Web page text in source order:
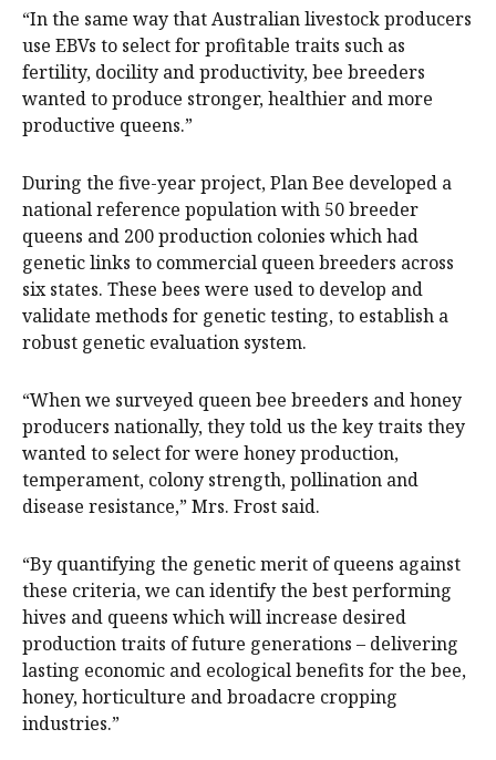
“In the same way that Australian livestock producers
use EBVs to select for profitable traits such as
fertility, docility and productivity, bee breeders
wanted to produce stronger, healthier and more
productive queens.”
During the five-year project, Plan Bee developed a
national reference population with 50 breeder
queens and 200 production colonies which had
genetic links to commercial queen breeders across
six states. These bees were used to develop and
validate methods for genetic testing, to establish a
robust genetic evaluation system.
“When we surveyed queen bee breeders and honey
producers nationally, they told us the key traits they
wanted to select for were honey production,
temperament, colony strength, pollination and
disease resistance,” Mrs. Frost said.
“By quantifying the genetic merit of queens against
these criteria, we can identify the best performing
hives and queens which will increase desired
production traits of future generations – delivering
lasting economic and ecological benefits for the bee,
honey, horticulture and broadacre cropping
industries.”